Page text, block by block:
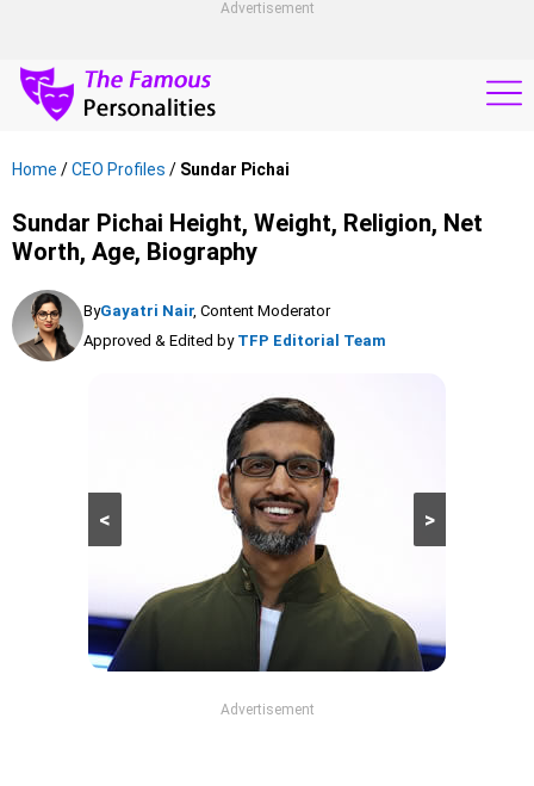
Advertisement
Home /CEO Profiles / Sundar Pichai
Sundar Pichai Height, Weight, Religion, Net
Worth, Age, Biography
ByGayatri Nair, Content Moderator
Approved & Edited by TFP Editorial Team
>
<
Advertisement